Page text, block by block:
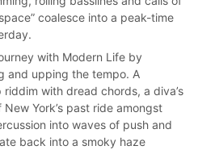
coalesce into a peak-time
with Modern Life by
and upping the tempo. A
with dread chords, a diva’s
York’s past ride amongst
into waves of push and
back into a smoky haze